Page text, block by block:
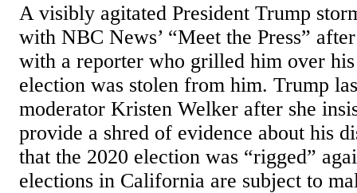
A visibly agitated President Trump
with NBC News’ “Meet the Press”
with a reporter who grilled him over
election was stolen from him. Trump
moderator Kristen Welker after she
provide a shred of evidence about his
that the 2020 election was “rigged”
elections in California are subject to